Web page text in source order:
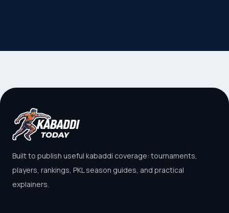
Built to publish useful kabaddi coverage: tournaments,
players, rankings, PKL season guides, and practical
explainers.